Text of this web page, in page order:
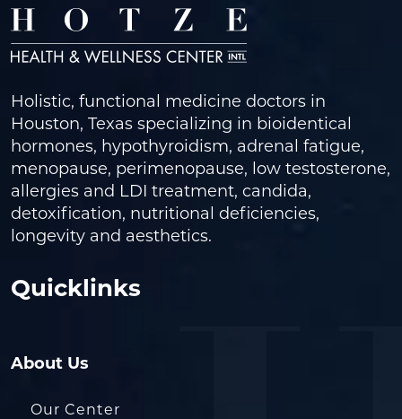
Holistic, functional medicine doctors in
Houston, Texas specializing in bioidentical
hormones, hypothyroidism, adrenal fatigue,
menopause, perimenopause, low testosterone,
allergies and LDI treatment, candida,
detoxification, nutritional deficiencies,
longevity and aesthetics.
Quicklinks
About Us
Our Center